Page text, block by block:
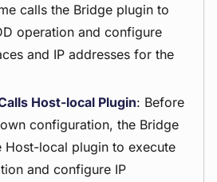
calls the Bridge plugin to
operation and configure
and IP addresses for the
Host-local Plugin: Before
configuration, the Bridge
Host-local plugin to execute
and configure IP